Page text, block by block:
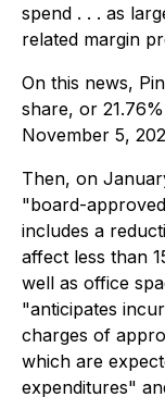
spend . . . as
related margin
On this news,
share, or
November 5,
Then, on
"board-
includes a
affect less than
well as office
"anticipates
charges of
which are
expenditures"